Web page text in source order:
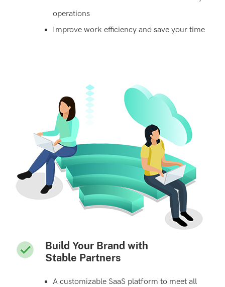
operations
Improve work efficiency and save your time
Build Your Brand with
Stable Partners
A customizable SaaS platform to meet all